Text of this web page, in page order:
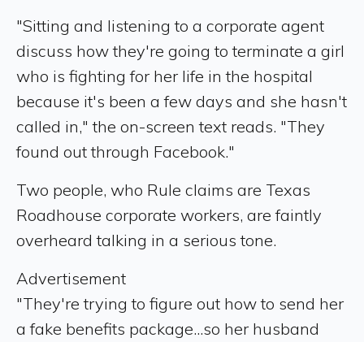
"Sitting and listening to a corporate agent
discuss how they're going to terminate a girl
who is fighting for her life in the hospital
because it's been a few days and she hasn't
called in," the on-screen text reads. "They
found out through Facebook."
Two people, who Rule claims are Texas
Roadhouse corporate workers, are faintly
overheard talking in a serious tone.
Advertisement
"They're trying to figure out how to send her
a fake benefits package...so her husband